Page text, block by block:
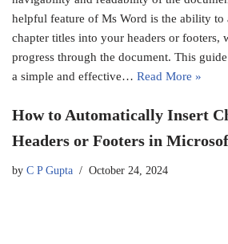
helpful feature of Ms Word is the ability to
chapter titles into your headers or footers,
progress through the document. This
a simple and effective… Read More »
How to Automatically Insert
Headers or Footers in
by C P Gupta October 24, 2024